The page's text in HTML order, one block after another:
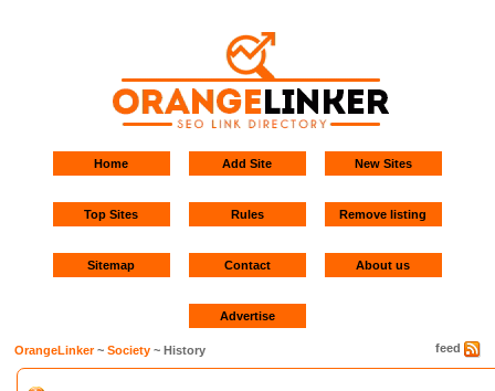
Home Add Site New Sites
Top Sites Rules Remove listing
Sitemap Contact About us
Advertise
feed
OrangeLinker~Society ~ History